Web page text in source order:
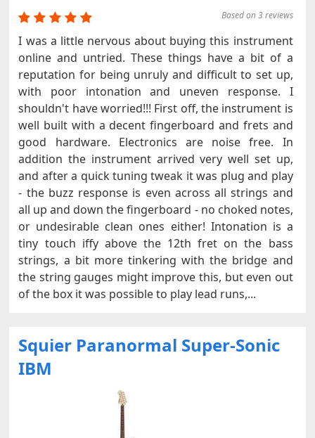
Based on 3 reviews
I was a little nervous about buying this instrument
online and untried. These things have a bit of a
reputation for being unruly and difficult to set up,
with poor intonation and uneven response. I
shouldn't have worried!!! First off, the instrument is
well built with a decent fingerboard and frets and
good hardware. Electronics are noise free. In
addition the instrument arrived very well set up,
and after a quick tuning tweak it was plug and play
- the buzz response is even across all strings and
all up and down the fingerboard - no choked notes,
or undesirable clean ones either! Intonation is a
tiny touch iffy above the 12th fret on the bass
strings, a bit more tinkering with the bridge and
the string gauges might improve this, but even out
of the box it was possible to play lead runs,...
Squier Paranormal Super-Sonic
IBM